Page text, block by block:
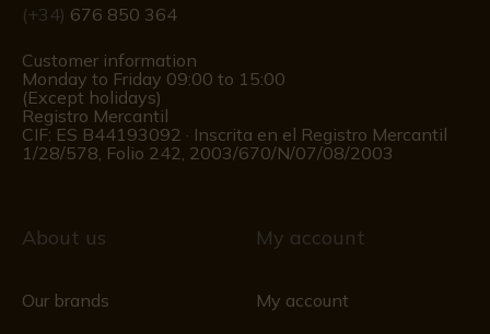
(+34) 676 850 364
Customer information
Monday to Friday 09:00 to 15:00
(Except holidays)
Registro Mercantil
CIF: ES B44193092 · Inscrita en el Registro Mercantil
1/28/578, Folio 242, 2003/670/N/07/08/2003
About us
Our brands
My account
My account